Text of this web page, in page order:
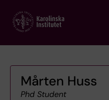
main
Mårten Huss
Phd Student